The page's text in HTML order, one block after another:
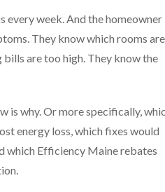
every week. And the homeowner
They know which rooms are
are too high. They know the
is why. Or more specifically,
energy loss, which fixes would
which Efficiency Maine rebates